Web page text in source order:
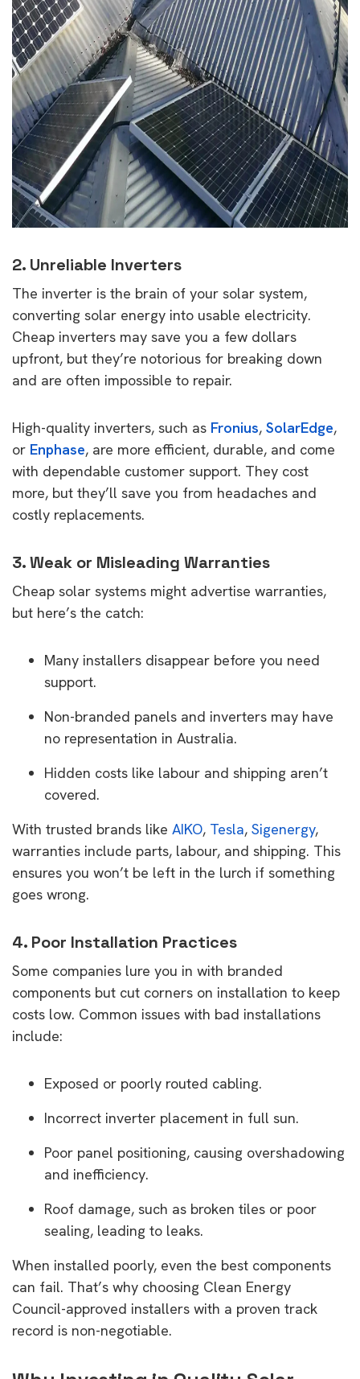
2. Unreliable Inverters
The inverter is the brain of your solar system,
converting solar energy into usable electricity.
Cheap inverters may save you a few dollars
upfront, but they’re notorious for breaking down
and are often impossible to repair.
High-quality inverters, such as Fronius, SolarEdge,
or Enphase, are more efficient, durable, and come
with dependable customer support. They cost
more, but they’ll save you from headaches and
costly replacements.
3. Weak or Misleading Warranties
Cheap solar systems might advertise warranties,
but here’s the catch:
Many installers disappear before you need
support.
Non-branded panels and inverters may have
no representation in Australia.
Hidden costs like labour and shipping aren’t
covered.
With trusted brands like AIKO, Tesla, Sigenergy,
warranties include parts, labour, and shipping. This
ensures you won’t be left in the lurch if something
goes wrong.
4. Poor Installation Practices
Some companies lure you in with branded
components but cut corners on installation to keep
costs low. Common issues with bad installations
include:
Exposed or poorly routed cabling.
Incorrect inverter placement in full sun.
Poor panel positioning, causing overshadowing
and inefficiency.
Roof damage, such as broken tiles or poor
sealing, leading to leaks.
When installed poorly, even the best components
can fail. That’s why choosing Clean Energy
Council-approved installers with a proven track
record is non-negotiable.